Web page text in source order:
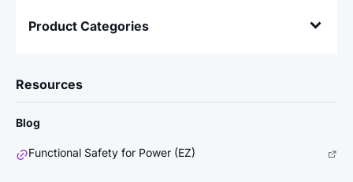
Product Categories
Resources
Blog
Functional Safety for Power (EZ)